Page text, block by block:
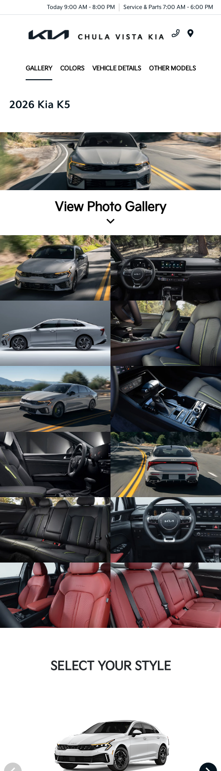
Today 9:00 AM - 8:00 PM Service & Parts 7:00 AM - 6:00 PM
GALLERY COLORS VEHICLE DETAILS OTHER MODELS
2026 Kia K5
View Photo Gallery
SELECT YOUR STYLE